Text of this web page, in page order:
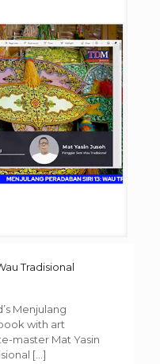
Tradisional
Menjulang
with art
master Mat Yasin
[…]